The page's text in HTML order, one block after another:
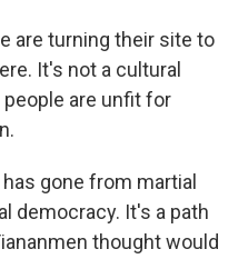
are turning their site to
It's not a cultural
are unfit for
gone from martial
democracy. It's a path
thought would